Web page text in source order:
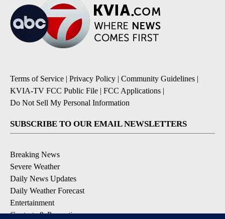
Terms of Service | Privacy Policy | Community Guidelines |
KVIA-TV FCC Public File | FCC Applications |
Do Not Sell My Personal Information
SUBSCRIBE TO OUR EMAIL NEWSLETTERS
Breaking News
Severe Weather
Daily News Updates
Daily Weather Forecast
Entertainment
Contests & Promotions